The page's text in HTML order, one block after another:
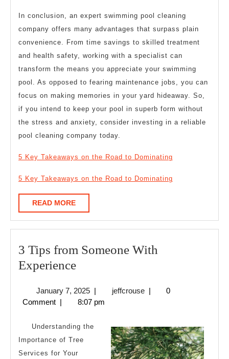
In conclusion, an expert swimming pool cleaning
company offers many advantages that surpass plain
convenience. From time savings to skilled treatment
and health safety, working with a specialist can
transform the means you appreciate your swimming
pool. As opposed to fearing maintenance jobs, you can
focus on making memories in your yard hideaway. So,
if you intend to keep your pool in superb form without
the stress and anxiety, consider investing in a reliable
pool cleaning company today.
5 Key Takeaways on the Road to Dominating
5 Key Takeaways on the Road to Dominating
READ MOREREAD
MORE
3 Tips from Someone With
Experience3
from
Someone
With
Experience
January 7, 2025January
7,
| jeffcrousejeffcrouse
|
0
Comment | 8:07 pm
Understanding the
Importance of Tree
Services for Your